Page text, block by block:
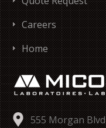
Careers
Home
555 Morgan Blvd